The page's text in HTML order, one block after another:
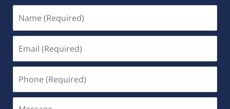
(Required)
(Required)
(Required)